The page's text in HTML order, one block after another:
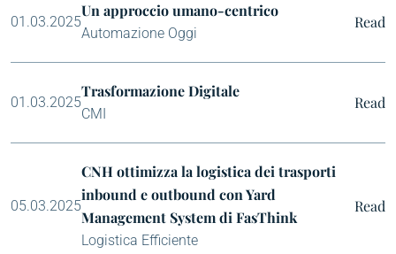
01.03.2025
Un approccio umano-centrico
Automazione Oggi
Read
01.03.2025
Trasformazione Digitale
CMI
Read
05.03.2025
CNH ottimizza la logistica dei trasporti
inbound e outbound con Yard
Management System di FasThink
Logistica Efficiente
Read